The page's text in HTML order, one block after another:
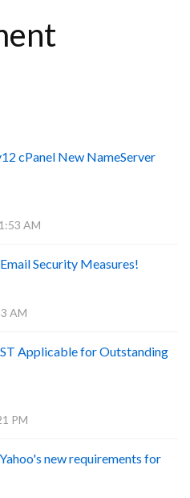
cPanel New NameServer
AM
Security Measures!
AM
Applicable for Outstanding
PM
new requirements for